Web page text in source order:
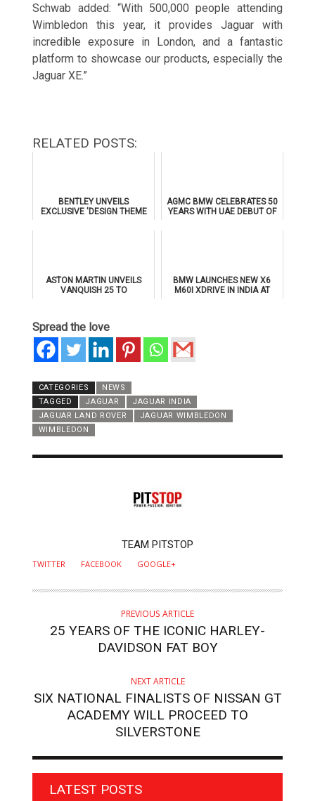
Schwab added: “With 500,000 people attending
Wimbledon this year, it provides Jaguar with
incredible exposure in London, and a fantastic
platform to showcase our products, especially the
Jaguar XE.”
RELATED POSTS:
BENTLEY UNVEILS
EXCLUSIVE 'DESIGN THEME
AGMC BMW CELEBRATES 50
YEARS WITH UAE DEBUT OF
ASTON MARTIN UNVEILS
VANQUISH 25 TO
BMW LAUNCHES NEW X6
M60I XDRIVE IN INDIA AT
Spread the love
CATEGORIES
NEWS
TAGGED
JAGUAR
JAGUAR INDIA
JAGUAR LAND ROVER
JAGUAR WIMBLEDON
WIMBLEDON
TEAM PITSTOP
TWITTER FACEBOOK GOOGLE+
PREVIOUS ARTICLE
25 YEARS OF THE ICONIC HARLEY-
DAVIDSON FAT BOY
NEXT ARTICLE
SIX NATIONAL FINALISTS OF NISSAN GT
ACADEMY WILL PROCEED TO
SILVERSTONE
LATEST POSTS